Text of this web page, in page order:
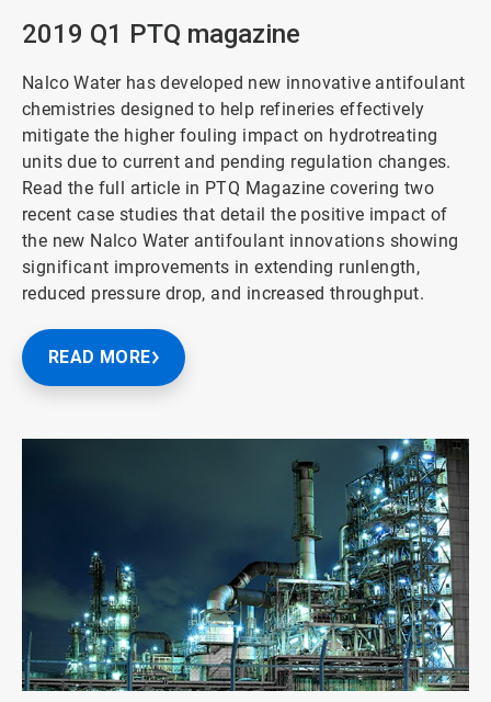
2019 Q1 PTQ magazine
Nalco Water has developed new innovative antifoulant
chemistries designed to help refineries effectively
mitigate the higher fouling impact on hydrotreating
units due to current and pending regulation changes.
Read the full article in PTQ Magazine covering two
recent case studies that detail the positive impact of
the new Nalco Water antifoulant innovations showing
significant improvements in extending runlength,
reduced pressure drop, and increased throughput.
READ MORE